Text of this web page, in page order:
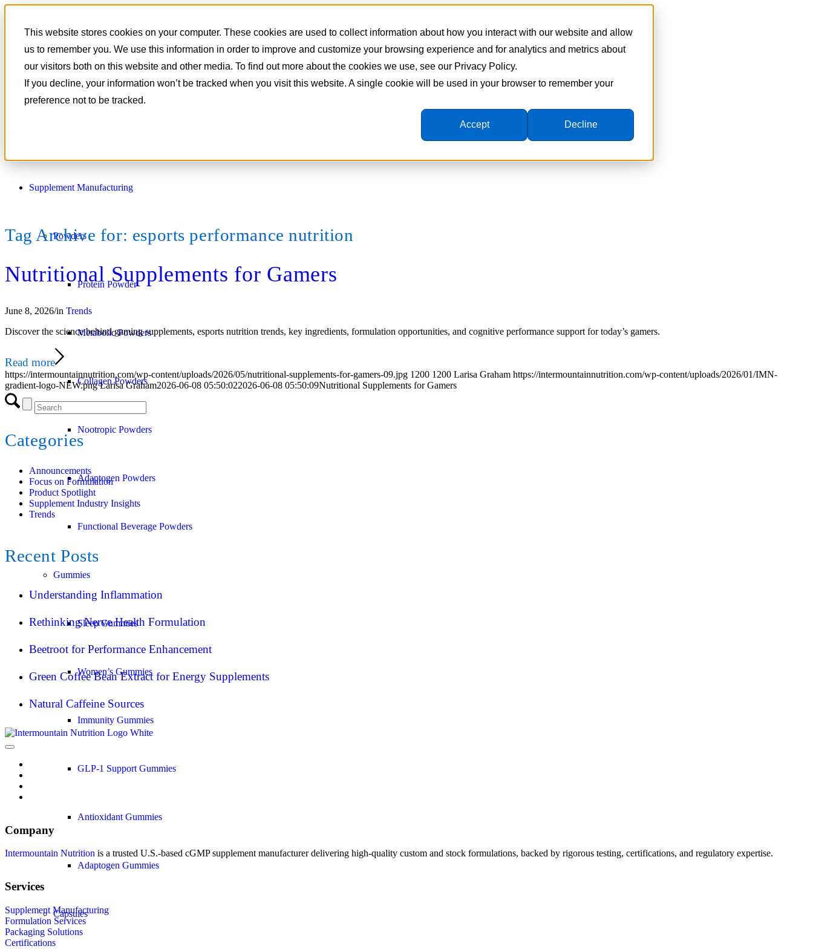
This website stores cookies on your computer. These cookies are used to collect information about how you interact with our website and allow
us to remember you. We use this information in order to improve and customize your browsing experience and for analytics and metrics about
our visitors both on this website and other media. To find out more about the cookies we use, see our Privacy Policy.
If you decline, your information won’t be tracked when you visit this website. A single cookie will be used in your browser to remember your
preference not to be tracked.
Accept Decline
801-788-4350
Supplement Manufacturing
Powders
Protein Powder
Metabolic Powders
Collagen Powders
Nootropic Powders
Adaptogen Powders
Functional Beverage Powders
Gummies
Sleep Gummies
Women’s Gummies
Immunity Gummies
GLP-1 Support Gummies
Antioxidant Gummies
Adaptogen Gummies
Capsules
Tag Archive for: esports performance nutrition
Nutritional Supplements for Gamers
June 8, 2026/in Trends
Discover the science behind gaming supplements, esports nutrition trends, key ingredients, formulation opportunities, and cognitive performance support for today’s gamers.
Read more
https://intermountainnutrition.com/wp-content/uploads/2026/05/nutritional-supplements-for-gamers-09.jpg 1200 1200 Larisa Graham https://intermountainnutrition.com/wp-content/uploads/2026/01/IMN-
gradient-logo-NEW.png Larisa Graham2026-06-08 05:50:022026-06-08 05:50:09Nutritional Supplements for Gamers
Categories
Announcements
Focus on Formulation
Product Spotlight
Supplement Industry Insights
Trends
Recent Posts
Understanding Inflammation
Rethinking Nerve Health Formulation
Beetroot for Performance Enhancement
Green Coffee Bean Extract for Energy Supplements
Natural Caffeine Sources
Company
Intermountain Nutrition is a trusted U.S.-based cGMP supplement manufacturer delivering high-quality custom and stock formulations, backed by rigorous testing, certifications, and regulatory expertise.
Services
Supplement Manufacturing
Formulation Services
Packaging Solutions
Certifications